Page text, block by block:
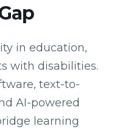
in education,
with disabilities.
text-to-
AI-powered
learning